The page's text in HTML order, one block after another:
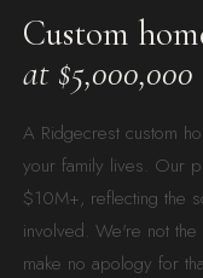
Custom
at $5,000,000
A Ridgecrest custom
your family lives. Our
$10M+, reflecting the
involved. We're not
make no apology for